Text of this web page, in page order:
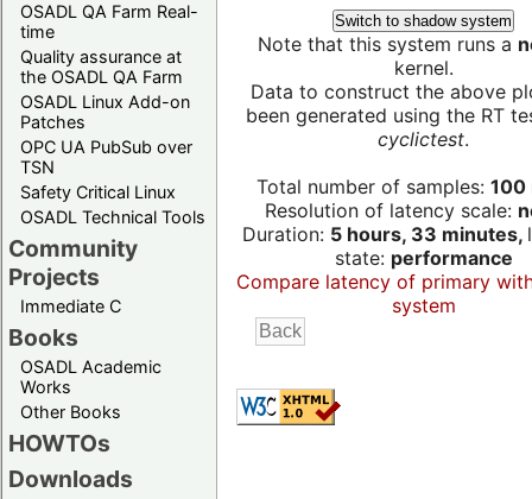
OSADL QA Farm Real-
time
Quality assurance at
the OSADL QA Farm
OSADL Linux Add-on
Patches
OPC UA PubSub over
TSN
Safety Critical Linux
OSADL Technical Tools
Community
Projects
Immediate C
Books
OSADL Academic
Works
Other Books
HOWTOs
Downloads
Switch to shadow system
Note that this system runs a
kernel.
Data to construct the above
been generated using the RT
cyclictest.
Total number of samples: 100
Resolution of latency scale:
Duration: 5 hours, 33 minutes,
state: performance
Compare latency of primary
system